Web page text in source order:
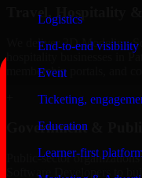
Logistics
End-to-end visibility
Event
Ticketing,
Education
Learner-first
Travel, Hospitality &
We deliver 3D Modeling
hospitality businesses in
membership portals, and
Government &
Public-sector
Software Developers to